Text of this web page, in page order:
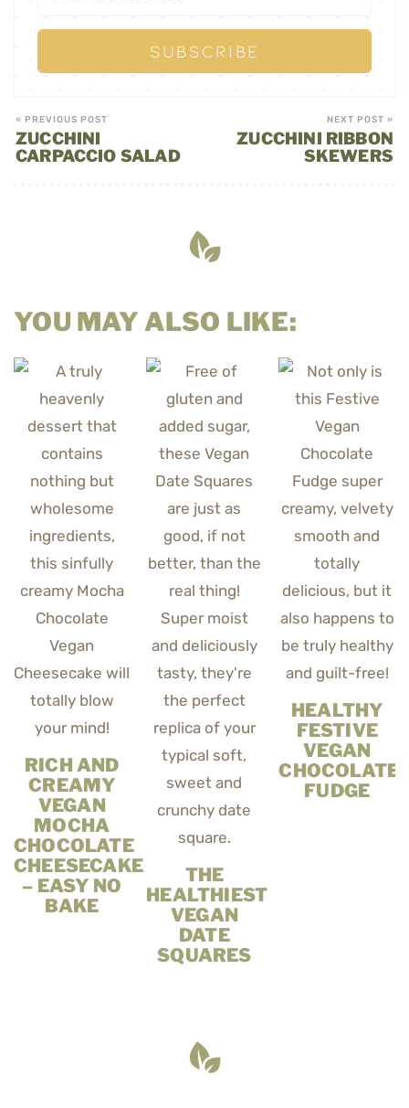
« PREVIOUS POST
ZUCCHINI
CARPACCIO SALAD
NEXT POST »
ZUCCHINI RIBBON
SKEWERS
YOU MAY ALSO LIKE:
RICH AND
CREAMY
VEGAN
MOCHA
CHOCOLATE
CHEESECAKE
– EASY NO
BAKE
THE
HEALTHIEST
VEGAN
DATE
SQUARES
HEALTHY
FESTIVE
VEGAN
CHOCOLATE
FUDGE